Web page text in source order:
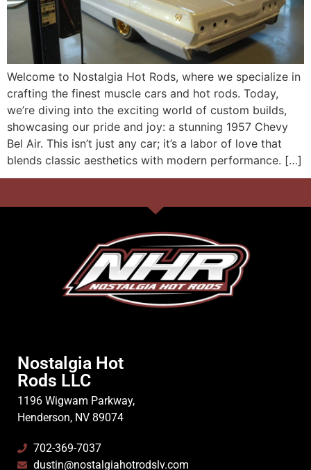
Welcome to Nostalgia Hot Rods, where we specialize in
crafting the finest muscle cars and hot rods. Today,
we’re diving into the exciting world of custom builds,
showcasing our pride and joy: a stunning 1957 Chevy
Bel Air. This isn’t just any car; it’s a labor of love that
blends classic aesthetics with modern performance. […]
Nostalgia Hot
Rods LLC
1196 Wigwam Parkway,
Henderson, NV 89074
702-369-7037
dustin@nostalgiahotrodslv.com